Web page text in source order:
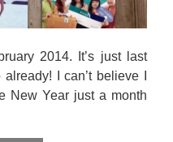
2014. It’s just last
I can’t believe I
New Year just a month